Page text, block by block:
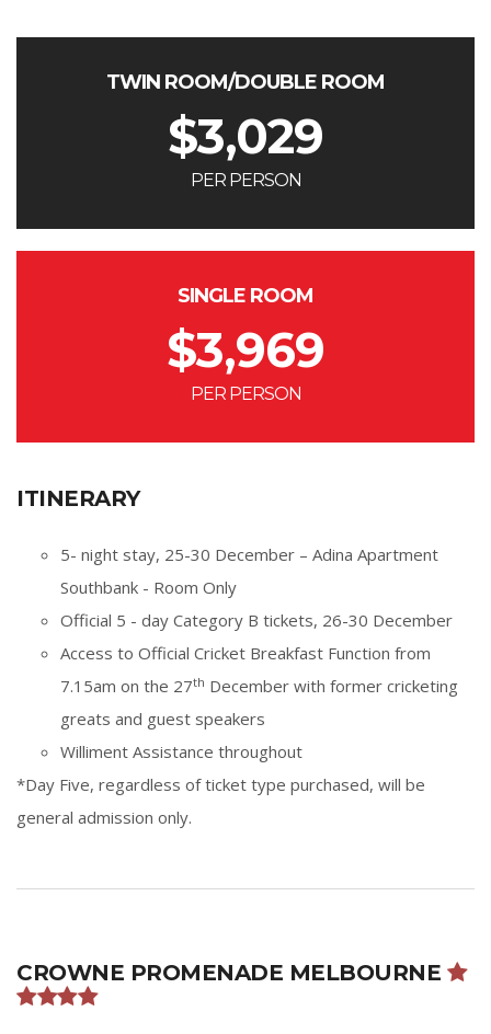
TWIN ROOM/DOUBLE ROOM
$3,029
PER PERSON
SINGLE ROOM
$3,969
PER PERSON
ITINERARY
5- night stay, 25-30 December – Adina Apartment
Southbank - Room Only
Official 5 - day Category B tickets, 26-30 December
Access to Official Cricket Breakfast Function from
7.15am on the 27th December with former cricketing
greats and guest speakers
Williment Assistance throughout
*Day Five, regardless of ticket type purchased, will be
general admission only.
CROWNE PROMENADE MELBOURNE